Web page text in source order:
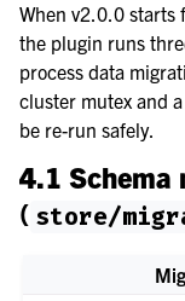
When v2.0.0 starts
the plugin runs
process data
cluster mutex and
be re-run safely.
4.1 Schema
( store/